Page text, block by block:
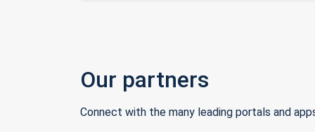
Our partners
Connect with the many leading portals and